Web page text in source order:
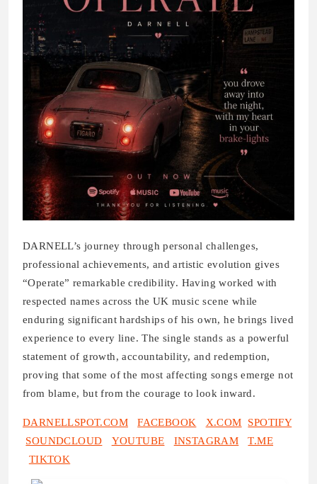
DARNELL’s journey through personal challenges,
professional achievements, and artistic evolution gives
“Operate” remarkable credibility. Having worked with
respected names across the UK music scene while
enduring significant hardships of his own, he brings lived
experience to every line. The single stands as a powerful
statement of growth, accountability, and redemption,
proving that some of the most affecting songs emerge not
from blame, but from the courage to look inward.
DARNELLSPOT.COM FACEBOOK X.COM
SPOTIFY
SOUNDCLOUD
YOUTUBE INSTAGRAM
T.ME
TIKTOK